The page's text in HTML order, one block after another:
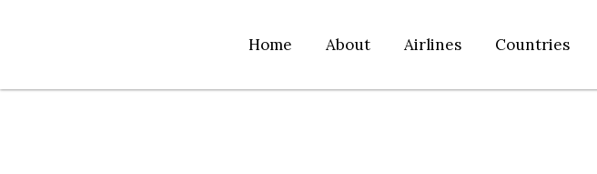
Home About Airlines Countries